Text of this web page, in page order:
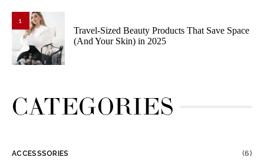
1
Travel-Sized Beauty Products That Save Space
(And Your Skin) in 2025
CATEGORIES
ACCESSSORIES (6)